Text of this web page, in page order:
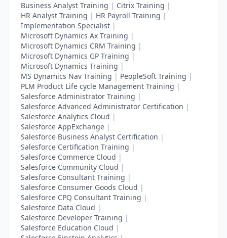
Business Analyst Training | Citrix Training |
HR Analyst Training | HR Payroll Training |
Implementation Specialist |
Microsoft Dynamics Ax Training |
Microsoft Dynamics CRM Training |
Microsoft Dynamics GP Training |
Microsoft Dynamics Training |
MS Dynamics Nav Training | PeopleSoft Training |
PLM Product Life cycle Management Training |
Salesforce Administrator Training |
Salesforce Advanced Administrator Certification |
Salesforce Analytics Cloud |
Salesforce AppExchange |
Salesforce Business Analyst Certification |
Salesforce Certification Training |
Salesforce Commerce Cloud |
Salesforce Community Cloud |
Salesforce Consultant Training |
Salesforce Consumer Goods Cloud |
Salesforce CPQ Consultant Training |
Salesforce Data Cloud |
Salesforce Developer Training |
Salesforce Education Cloud |